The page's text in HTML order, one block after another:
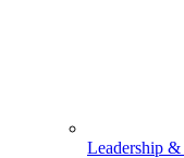
Leadership &